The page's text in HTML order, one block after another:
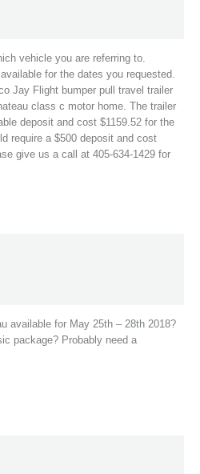
vehicle you are referring to.
for the dates you requested.
Jay Flight bumper pull travel trailer
class c motor home. The trailer
deposit and cost $1159.52 for the
require a $500 deposit and cost
give us a call at 405-634-1429 for
available for May 25th – 28th 2018?
package? Probably need a